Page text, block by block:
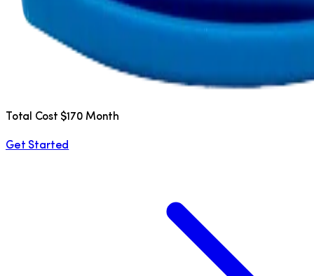
Total Cost $170 Month
Get Started